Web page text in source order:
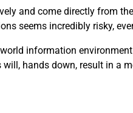
and come directly from
seems incredibly risky,
information
hands down, result in a